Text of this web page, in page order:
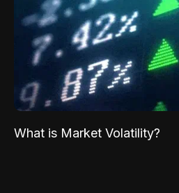
What is Market Volatility?